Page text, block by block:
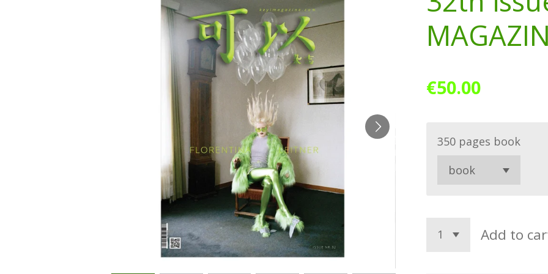
€50.00
350 pages book
Add to